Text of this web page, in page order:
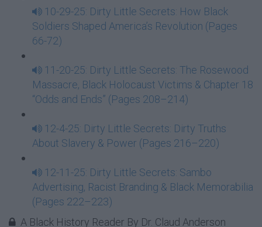
10-29-25: Dirty Little Secrets: How Black
Soldiers Shaped America’s Revolution (Pages
66-72)
11-20-25: Dirty Little Secrets: The Rosewood
Massacre, Black Holocaust Victims & Chapter 18
“Odds and Ends” (Pages 208–214)
12-4-25: Dirty Little Secrets: Dirty Truths
About Slavery & Power (Pages 216–220)
12-11-25: Dirty Little Secrets: Sambo
Advertising, Racist Branding & Black Memorabilia
(Pages 222–223)
A Black History Reader By Dr. Claud Anderson